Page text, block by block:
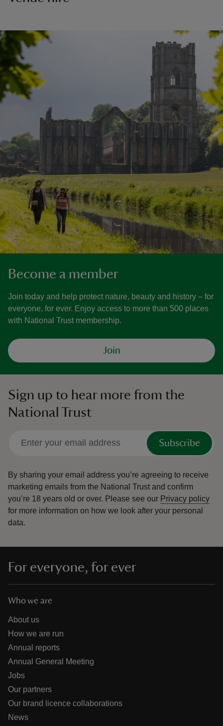
Become a member
Join today and help protect nature, beauty and history – for
everyone, for ever. Enjoy access to more than 500 places
with National Trust membership.
Join
Sign up to hear more from the
National Trust
Subscribe
By sharing your email address you’re agreeing to receive
marketing emails from the National Trust and confirm
you’re 18 years old or over. Please see our Privacy policy
for more information on how we look after your personal
data.
For everyone, for ever
Who we are
About us
How we are run
Annual reports
Annual General Meeting
Jobs
Our partners
Our brand licence collaborations
News